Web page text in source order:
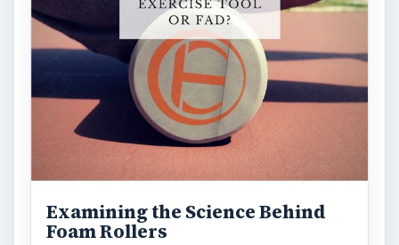
Examining the Science Behind
Foam Rollers